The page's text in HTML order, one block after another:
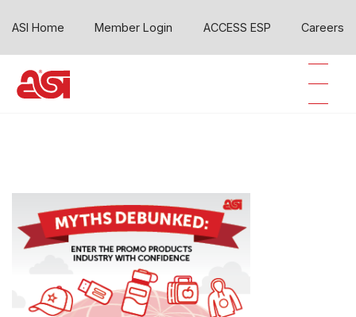
ASI Home Member Login ACCESS ESP Careers